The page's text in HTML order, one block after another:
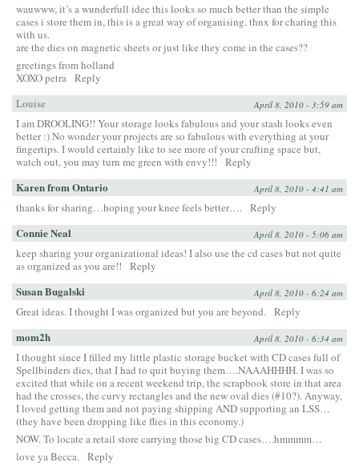
wauwww, it’s a wunderfull idee this looks so much better than the simple
cases i store them in, this is a great way of organising. thnx for charing this
with us.
are the dies on magnetic sheets or just like they come in the cases??
greetings from holland
XOXO petra Reply
Louise
April 8, 2010 - 3:59 am
I am DROOLING!! Your storage looks fabulous and your stash looks even
better :) No wonder your projects are so fabulous with everything at your
fingertips. I would certainly like to see more of your crafting space but,
watch out, you may turn me green with envy!!!
Reply
Karen from Ontario April 8, 2010 - 4:41 am
thanks for sharing…hoping your knee feels better…. Reply
Connie Neal April 8, 2010 - 5:06 am
keep sharing your organizational ideas! I also use the cd cases but not quite
as organized as you are!!
Reply
Susan Bugalski April 8, 2010 - 6:24 am
Great ideas. I thought I was organized but you are beyond. Reply
mom2h April 8, 2010 - 6:34 am
I thought since I filled my little plastic storage bucket with CD cases full of
Spellbinders dies, that I had to quit buying them….NAAAHHHH. I was so
excited that while on a recent weekend trip, the scrapbook store in that area
had the crosses, the curvy rectangles and the new oval dies (#10?). Anyway,
I loved getting them and not paying shipping AND supporting an LSS…
(they have been dropping like flies in this economy.)
NOW. To locate a retail store carrying those big CD cases….hmmmm…
love ya Becca. Reply